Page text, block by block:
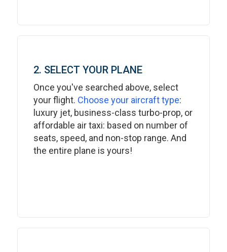
2. SELECT YOUR PLANE
Once you've searched above, select
your flight. Choose your aircraft type:
luxury jet, business-class turbo-prop, or
affordable air taxi: based on number of
seats, speed, and non-stop range. And
the entire plane is yours!